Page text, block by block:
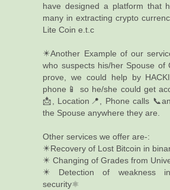
have designed a platform that
many in extracting crypto
Lite Coin e.t.c
✴️Another Example of our
who suspects his/her Spouse of
prove, we could help by
phone📱 so he/she could get
📩, Location📍, Phone calls
the Spouse anywhere they are.
Other services we offer are-:
✴️Recovery of Lost Bitcoin in
✴️ Changing of Grades from
✴️ Detection of weakness
security⚛️